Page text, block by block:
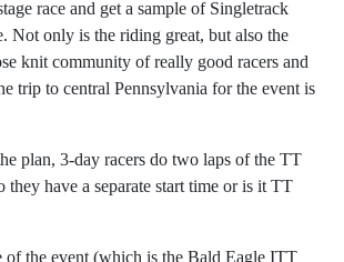
race and get a sample of Singletrack
Not only is the riding great, but also the
knit community of really good racers and
trip to central Pennsylvania for the event is
plan, 3-day racers do two laps of the TT
they have a separate start time or is it TT
of the event (which is the Bald Eagle ITT